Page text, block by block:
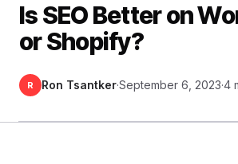
Is SEO Better on
or Shopify?
R Ron Tsantker·September 6, 2023·4